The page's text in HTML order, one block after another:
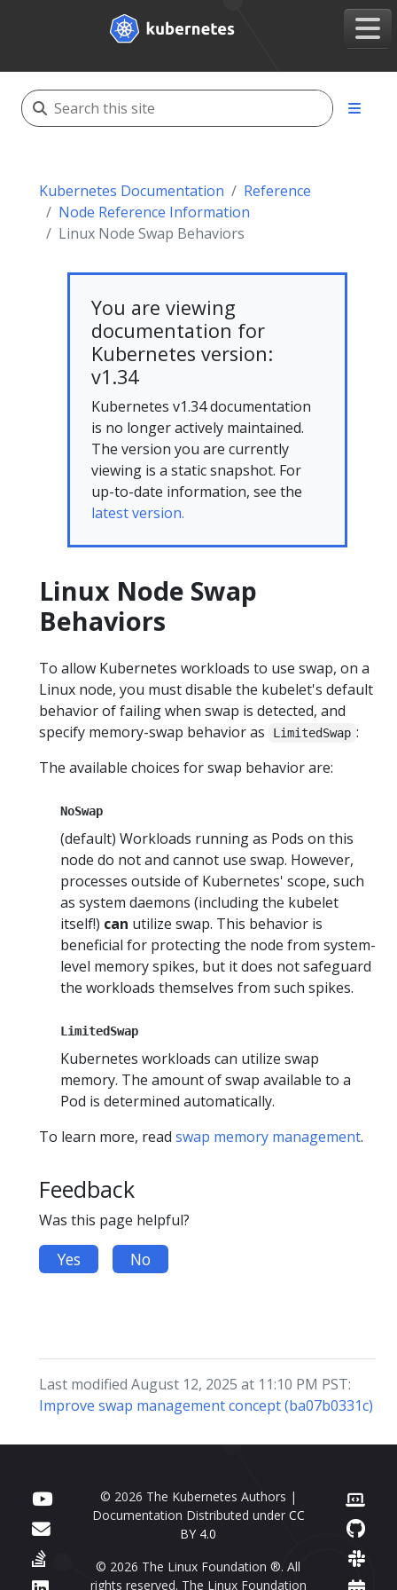
Kubernetes Documentation
Reference
Node Reference Information
Linux Node Swap Behaviors
You are viewing
documentation for
Kubernetes version:
v1.34
Kubernetes v1.34 documentation
is no longer actively maintained.
The version you are currently
viewing is a static snapshot. For
up-to-date information, see the
latest version.
Linux Node Swap
Behaviors
To allow Kubernetes workloads to use swap, on a
Linux node, you must disable the kubelet's default
behavior of failing when swap is detected, and
specify memory-swap behavior as
LimitedSwap :
The available choices for swap behavior are:
NoSwap
(default) Workloads running as Pods on this
node do not and cannot use swap. However,
processes outside of Kubernetes' scope, such
as system daemons (including the kubelet
itself!) can utilize swap. This behavior is
beneficial for protecting the node from system-
level memory spikes, but it does not safeguard
the workloads themselves from such spikes.
LimitedSwap
Kubernetes workloads can utilize swap
memory. The amount of swap available to a
Pod is determined automatically.
To learn more, read swap memory management.
Feedback
Was this page helpful?
Yes No
Last modified August 12, 2025 at 11:10 PM PST:
Improve swap management concept (ba07b0331c)
© 2026 The Kubernetes Authors |
Documentation Distributed under CC
BY 4.0
© 2026 The Linux Foundation ®. All
rights reserved. The Linux Foundation